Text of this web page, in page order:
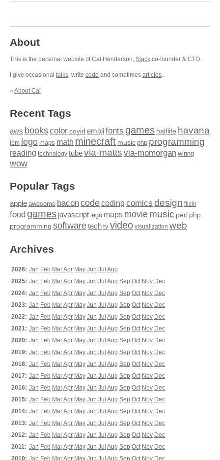
About
This is the personal website of Cal Henderson, Slack co-founder & CTO.
I give occasional talks, write code and sometimes articles.
» About Cal
Recent Tags
aws bookscolor covid emojifonts games halflife havana
ibm lego maps math minecraft music php programming
reading technology tubevia-matts via-momorgan wiring
wow
Popular Tags
apple awesome baconcodecoding comics design flickr
food games javascript lego maps moviemusic perl php
programming softwaretech tv video visualization web
Archives
2026: Jan Feb MarApr May Jun Jul Aug
2025: Jan Feb MarApr May Jun Jul Aug Sep Oct Nov Dec
2024: Jan Feb MarApr May Jun Jul Aug Sep Oct Nov Dec
2023: Jan Feb MarApr May Jun Jul Aug Sep Oct Nov Dec
2022: Jan Feb MarApr May Jun Jul Aug Sep Oct Nov Dec
2021: Jan Feb MarApr May Jun Jul Aug Sep Oct Nov Dec
2020: Jan Feb MarApr May Jun Jul Aug Sep Oct Nov Dec
2019: Jan Feb MarApr May Jun Jul Aug Sep Oct Nov Dec
2018: Jan Feb MarApr May Jun Jul Aug Sep Oct Nov Dec
2017: Jan Feb MarApr May Jun Jul Aug Sep Oct Nov Dec
2016: Jan Feb MarApr May Jun Jul Aug Sep Oct Nov Dec
2015: Jan Feb MarApr May Jun Jul Aug Sep Oct Nov Dec
2014: Jan Feb MarApr May Jun Jul Aug Sep Oct Nov Dec
2013: Jan Feb MarApr May Jun Jul Aug Sep Oct Nov Dec
2012: Jan Feb MarApr May Jun Jul Aug Sep Oct Nov Dec
2011: Jan Feb MarApr May Jun Jul Aug Sep Oct Nov Dec
2010: Jan Feb MarApr May Jun Jul Aug Sep Oct Nov Dec